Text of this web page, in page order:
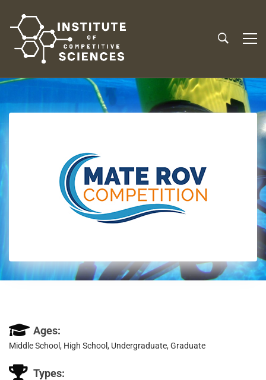
Ages:
Middle School, High School, Undergraduate, Graduate
Types: